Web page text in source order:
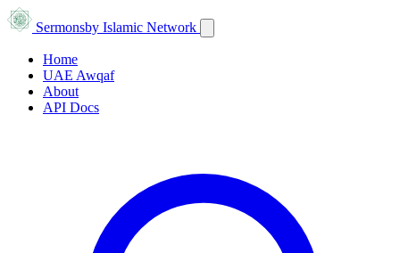
Sermonsby Islamic Network
Home
UAE Awqaf
About
API Docs